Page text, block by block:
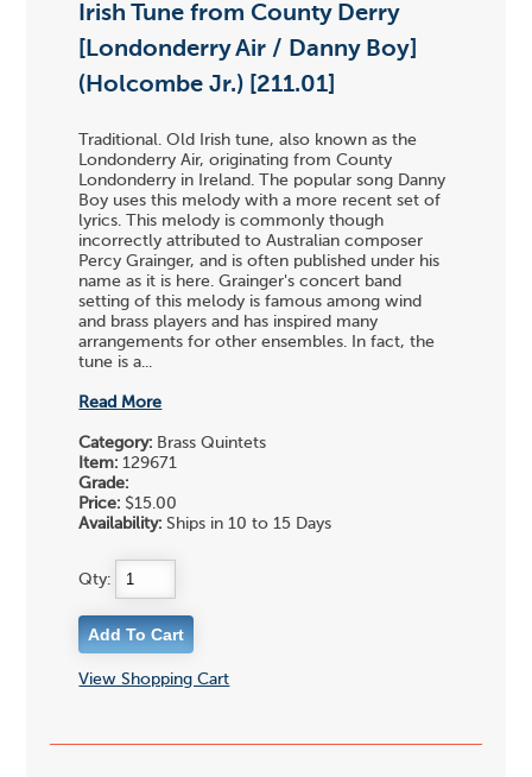
Irish Tune from County Derry
[Londonderry Air / Danny Boy]
(Holcombe Jr.) [211.01]
Traditional. Old Irish tune, also known as the
Londonderry Air, originating from County
Londonderry in Ireland. The popular song Danny
Boy uses this melody with a more recent set of
lyrics. This melody is commonly though
incorrectly attributed to Australian composer
Percy Grainger, and is often published under his
name as it is here. Grainger's concert band
setting of this melody is famous among wind
and brass players and has inspired many
arrangements for other ensembles. In fact, the
tune is a...
Read More
Category: Brass Quintets
Item: 129671
Grade:
Price: $15.00
Availability: Ships in 10 to 15 Days
Qty:
View Shopping Cart